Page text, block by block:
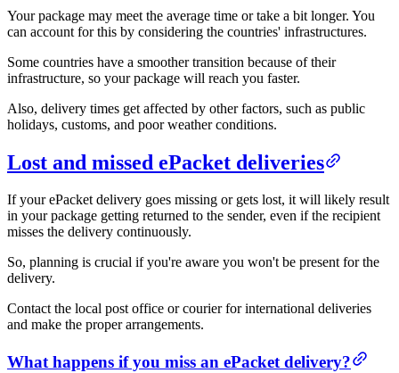
Your package may meet the average time or take a bit longer. You
can account for this by considering the countries' infrastructures.
Some countries have a smoother transition because of their
infrastructure, so your package will reach you faster.
Also, delivery times get affected by other factors, such as public
holidays, customs, and poor weather conditions.
Lost and missed ePacket deliveries
If your ePacket delivery goes missing or gets lost, it will likely result
in your package getting returned to the sender, even if the recipient
misses the delivery continuously.
So, planning is crucial if you're aware you won't be present for the
delivery.
Contact the local post office or courier for international deliveries
and make the proper arrangements.
What happens if you miss an ePacket delivery?